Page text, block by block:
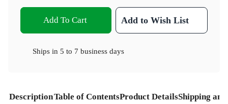
Add To Cart Add to Wish List
Ships in 5 to 7 business days
DescriptionTable of ContentsProduct DetailsShipping